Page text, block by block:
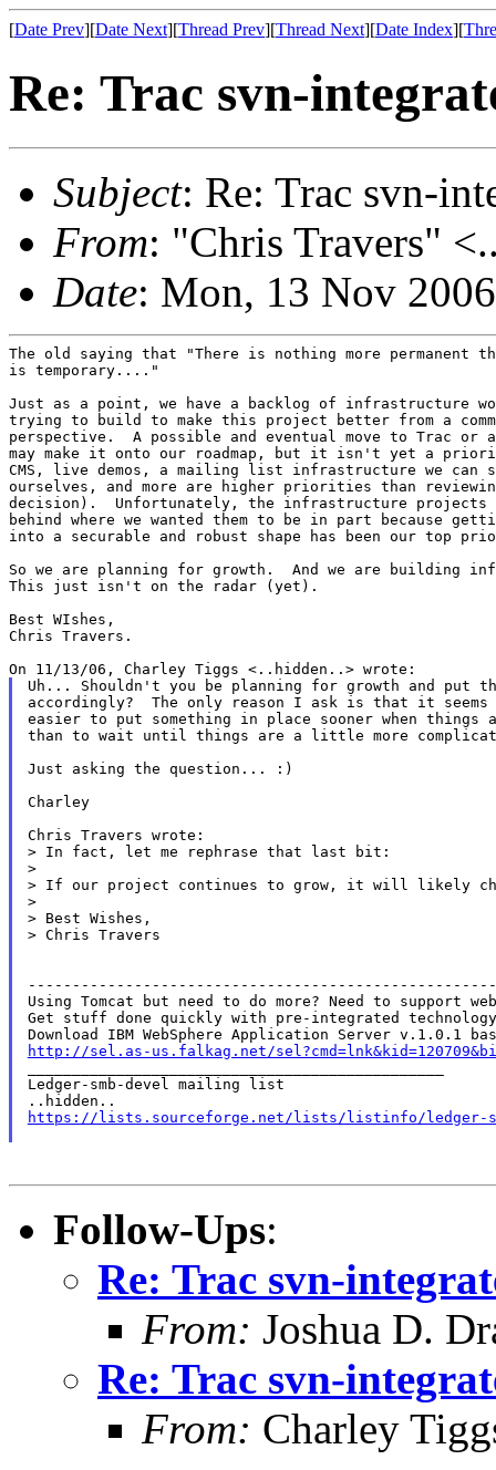
[Date Prev][Date Next][Thread Prev][Thread Next][Date Index][
Re: Trac svn-
Subject: Re: Trac svn-
From: "Chris Travers"
Date: Mon, 13 Nov
The old saying that "There is nothing more permanent
is temporary...."
Just as a point, we have a backlog of infrastructure
trying to build to make this project better from a
perspective.  A possible and eventual move to Trac or
may make it onto our roadmap, but it isn't yet a
CMS, live demos, a mailing list infrastructure we can
ourselves, and more are higher priorities than
decision).  Unfortunately, the infrastructure projects
behind where we wanted them to be in part because
into a securable and robust shape has been our top
So we are planning for growth.  And we are building
This just isn't on the radar (yet).
Best WIshes,
Chris Travers.
Uh... Shouldn't you be planning for growth and put
accordingly?  The only reason I ask is that it
easier to put something in place sooner when things
than to wait until things are a little more
Just asking the question... :)
Charley
Chris Travers wrote:
> In fact, let me rephrase that last bit:
>
> If our project continues to grow, it will likely
>
> Best Wishes,
> Chris Travers
Using Tomcat but need to do more? Need to support
Get stuff done quickly with pre-integrated
http://sel.as-us.falkag.net/
Ledger-smb-devel mailing list
https://lists.sourceforge.net/lists/listinfo/ledger-
Follow-Ups:
Re: Trac svn-
From: Joshua D.
Re: Trac svn-
From: Charley